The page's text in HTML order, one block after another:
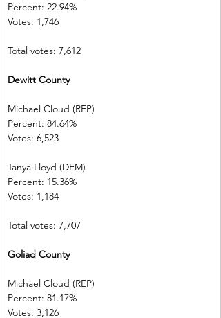
Percent: 22.94%
Votes: 1,746
Total votes: 7,612
Dewitt County
Michael Cloud (REP)
Percent: 84.64%
Votes: 6,523
Tanya Lloyd (DEM)
Percent: 15.36%
Votes: 1,184
Total votes: 7,707
Goliad County
Michael Cloud (REP)
Percent: 81.17%
Votes: 3,126